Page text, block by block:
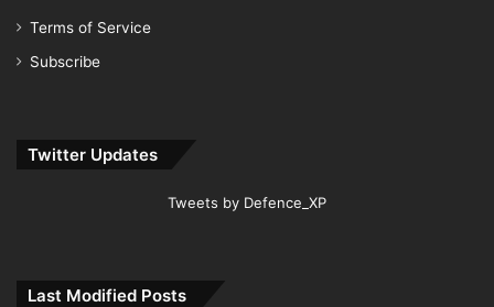
Terms of Service
Subscribe
Twitter Updates
Tweets by Defence_XP
Last Modified Posts